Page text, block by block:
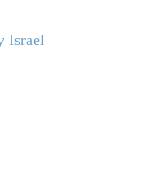
Israel